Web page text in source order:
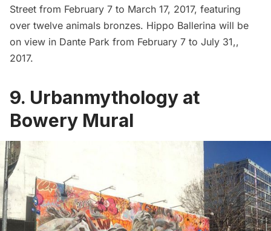
Street from February 7 to March 17, 2017, featuring
over twelve animals bronzes. Hippo Ballerina will be
on view in Dante Park from February 7 to July 31,,
2017.
9. Urbanmythology at
Bowery Mural